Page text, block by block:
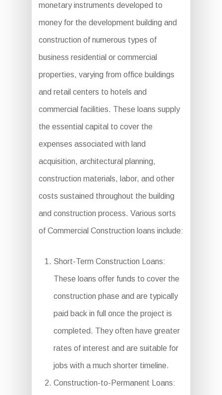
monetary instruments developed to
money for the development building and
construction of numerous types of
business residential or commercial
properties, varying from office buildings
and retail centers to hotels and
commercial facilities. These loans supply
the essential capital to cover the
expenses associated with land
acquisition, architectural planning,
construction materials, labor, and other
costs sustained throughout the building
and construction process. Various sorts
of Commercial Construction loans include:
Short-Term Construction Loans:
These loans offer funds to cover the
construction phase and are typically
paid back in full once the project is
completed. They often have greater
rates of interest and are suitable for
jobs with a much shorter timeline.
Construction-to-Permanent Loans: